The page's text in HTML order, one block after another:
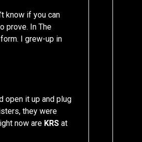
know if you can
prove. In The
form. I grew-up in
open it up and plug
they were
now are KRS at